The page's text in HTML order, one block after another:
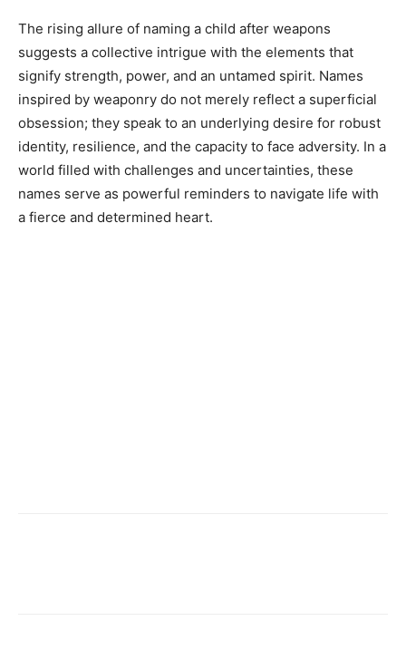
The rising allure of naming a child after weapons
suggests a collective intrigue with the elements that
signify strength, power, and an untamed spirit. Names
inspired by weaponry do not merely reflect a superficial
obsession; they speak to an underlying desire for robust
identity, resilience, and the capacity to face adversity. In a
world filled with challenges and uncertainties, these
names serve as powerful reminders to navigate life with
a fierce and determined heart.